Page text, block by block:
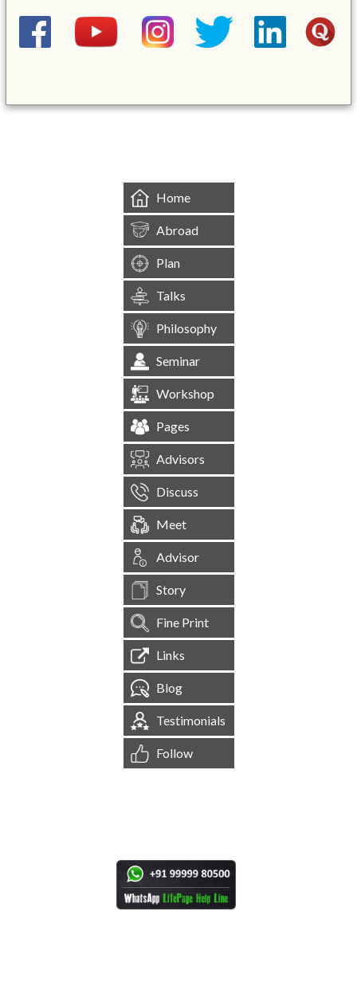
Home
Abroad
Plan
Talks
Philosophy
Seminar
Workshop
Pages
Advisors
Discuss
Meet
Advisor
Story
Fine Print
Links
Blog
Testimonials
Follow